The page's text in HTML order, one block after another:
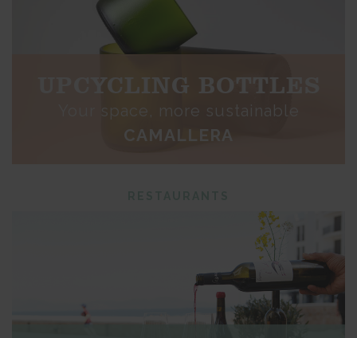
UPCYCLING BOTTLES
Your space, more sustainable
CAMALLERA